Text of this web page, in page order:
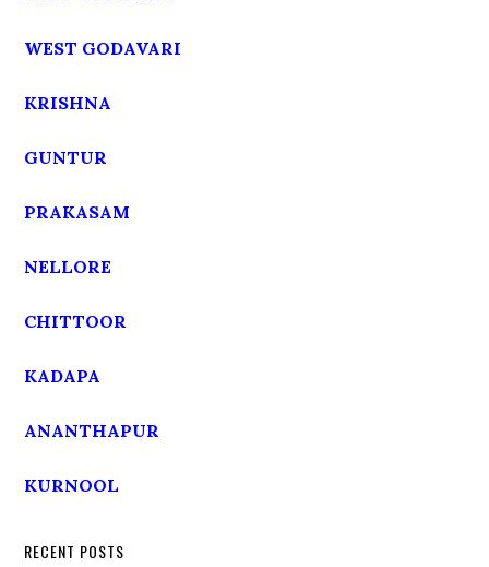
WEST GODAVARI
KRISHNA
GUNTUR
PRAKASAM
NELLORE
CHITTOOR
KADAPA
ANANTHAPUR
KURNOOL
RECENT POSTS